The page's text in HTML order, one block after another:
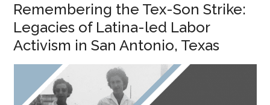
Remembering the Tex-Son Strike:
Legacies of Latina-led Labor
Activism in San Antonio, Texas